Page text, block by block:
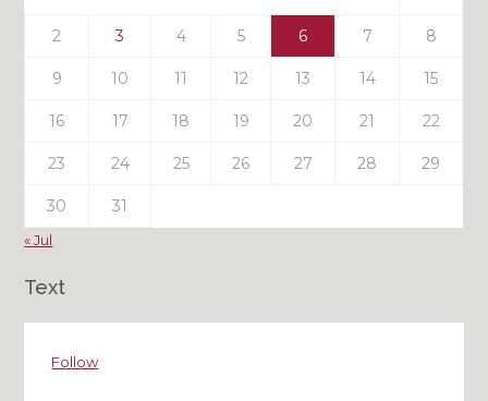
2 3 4 5 6 7 8
9 10 11 12 13 14 15
16 17 18 19 20 21 22
23 24 25 26 27 28 29
30 31
« Jul
Text
Follow